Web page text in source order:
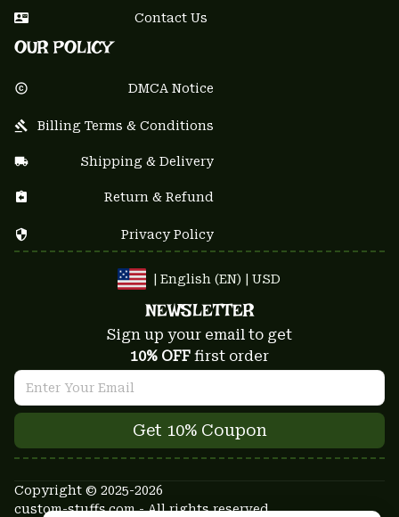
Contact Us
OUR POLICY
DMCA Notice
Billing Terms & Conditions
Shipping & Delivery
Return & Refund
Privacy Policy
| English (EN) | USD
NEWSLETTER
Sign up your email to get
10% OFF first order
Get 10% Coupon
Copyright © 2025-2026
custom-stuffs.com - All rights reserved